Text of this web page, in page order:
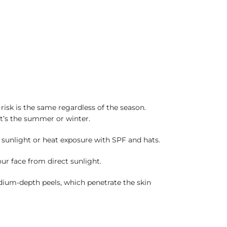
is the same regardless of the season.
the summer or winter.
or heat exposure with SPF and hats.
face from direct sunlight.
depth peels, which penetrate the skin